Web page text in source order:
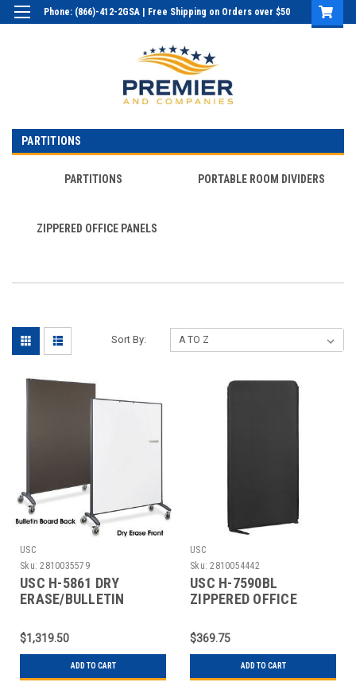
Phone: (866)-412-2GSA | Free Shipping on Orders over $50
PARTITIONS
PARTITIONS PORTABLE ROOM DIVIDERS
ZIPPERED OFFICE PANELS
Sort By:
USC
Sku: 2810035579
USC H-5861 DRY
ERASE/BULLETIN
$1,319.50
ADD TO CART
USC
Sku: 2810054442
USC H-7590BL
ZIPPERED OFFICE
BLACK
$369.75
ADD TO CART